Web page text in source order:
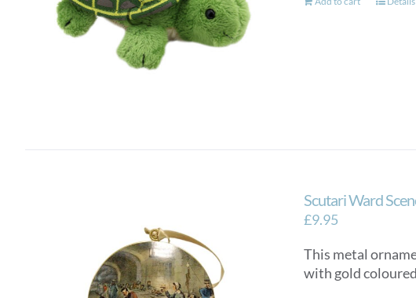
Scutari Ward
£9.95
This metal
with gold